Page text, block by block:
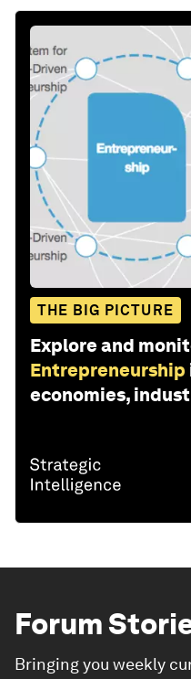
THE BIG PICTURE
Explore and
Entrepreneurship
economies,
Forum
Bringing you weekly